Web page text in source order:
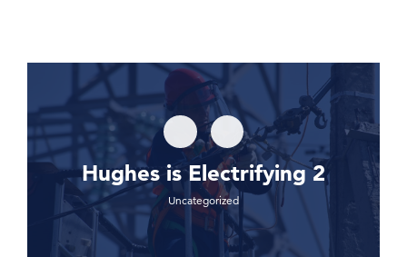
Hughes is Electrifying 2
Uncategorized